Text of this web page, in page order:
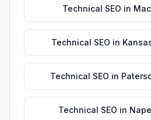
Technical SEO in
Technical SEO in
Technical SEO in
Technical SEO in